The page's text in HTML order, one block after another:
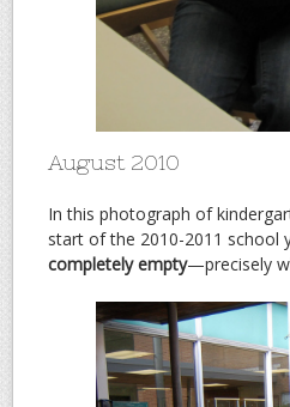
August 2010
In this photograph of
start of the 2010-2011 school
completely empty—precisely